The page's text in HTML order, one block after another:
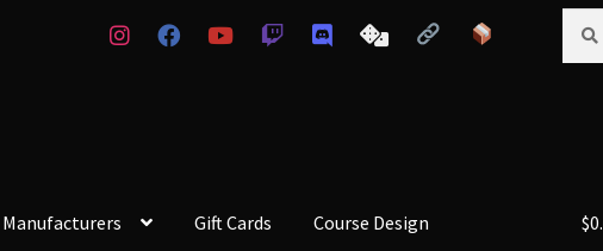
for:
Manufacturers Gift Cards Course Design $